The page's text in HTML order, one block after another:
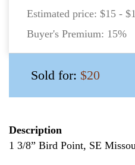
Estimated price: $15 -
Buyer's Premium: 15%
Sold for: $20
Description
1 3/8” Bird Point, SE